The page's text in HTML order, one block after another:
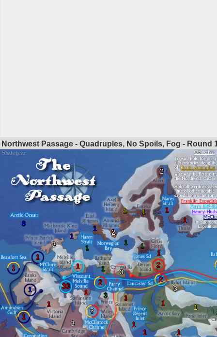
Northwest Passage - Quadruples, No Spoils, Fog - Round
1
2
1
1
2
1
1
2
2
30
1
3
1
1
1
1
1
1
1
1
8
1
3
1
1
1
3
1 3
1
1
1
1
2
3
3
1